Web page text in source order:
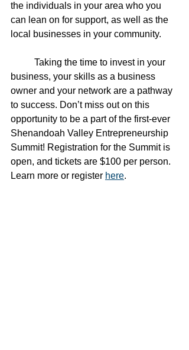
the individuals in your area who you
can lean on for support, as well as the
local businesses in your community.
business, your skills as a business
owner and your network are a pathway
to success. Don’t miss out on this
opportunity to be a part of the first-ever
Shenandoah Valley Entrepreneurship
Summit! Registration for the Summit is
open, and tickets are $100 per person.
Learn more or register here.